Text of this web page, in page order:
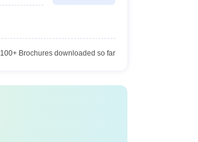
100+Brochures downloaded so far